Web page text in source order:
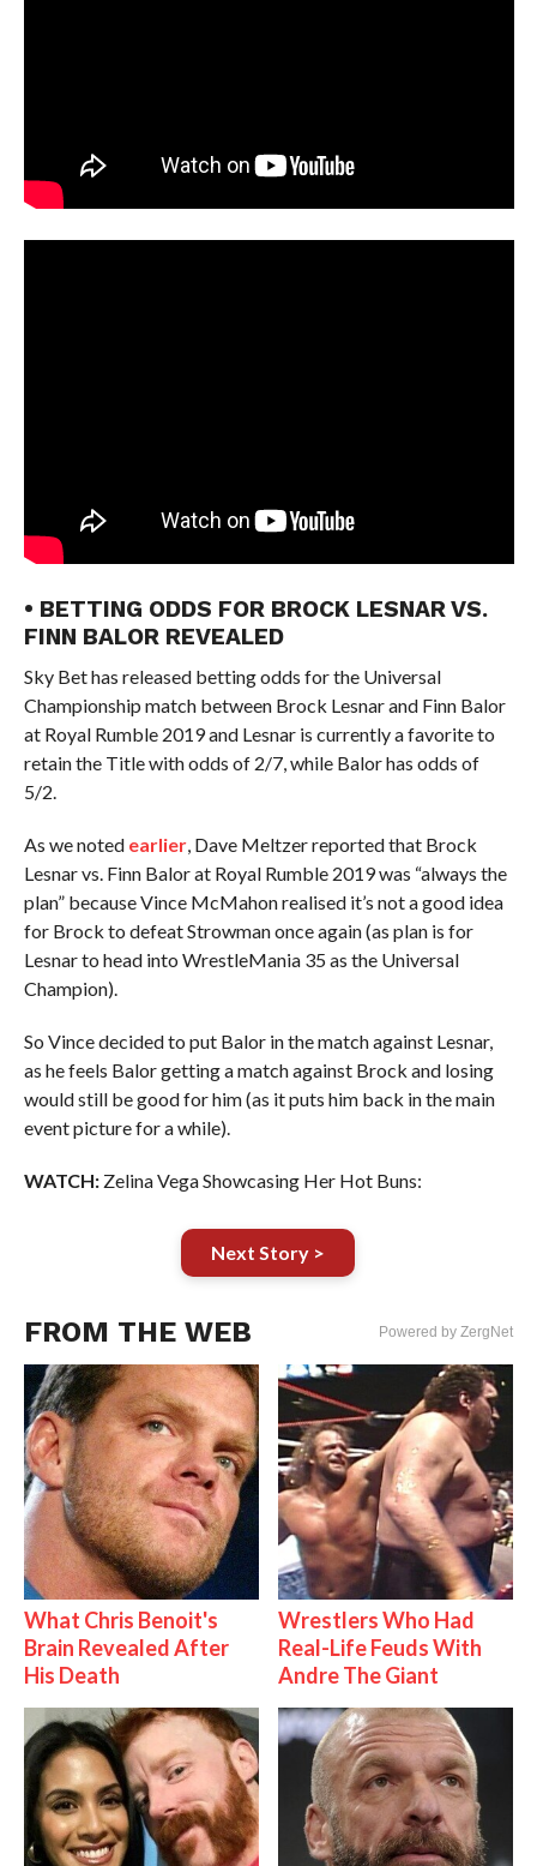
• BETTING ODDS FOR BROCK LESNAR VS.
FINN BALOR REVEALED
Sky Bet has released betting odds for the Universal
Championship match between Brock Lesnar and Finn Balor
at Royal Rumble 2019 and Lesnar is currently a favorite to
retain the Title with odds of 2/7, while Balor has odds of
5/2.
As we noted earlier, Dave Meltzer reported that Brock
Lesnar vs. Finn Balor at Royal Rumble 2019 was “always the
plan” because Vince McMahon realised it’s not a good idea
for Brock to defeat Strowman once again (as plan is for
Lesnar to head into WrestleMania 35 as the Universal
Champion).
So Vince decided to put Balor in the match against Lesnar,
as he feels Balor getting a match against Brock and losing
would still be good for him (as it puts him back in the main
event picture for a while).
WATCH:Zelina Vega Showcasing Her Hot Buns:
Next Story >
FROM THE WEB Powered by ZergNet
What Chris Benoit's
Brain Revealed After
His Death
Wrestlers Who Had
Real-Life Feuds With
Andre The Giant